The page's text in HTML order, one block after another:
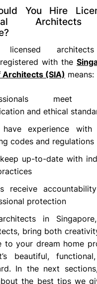
You Hire
licensed
with the
(SIA) means:
meet
and ethical
have experience with
codes and regulations
up-to-date with
receive
protection
in
bring both
to your dream home
beautiful,
In the next
the best tips we